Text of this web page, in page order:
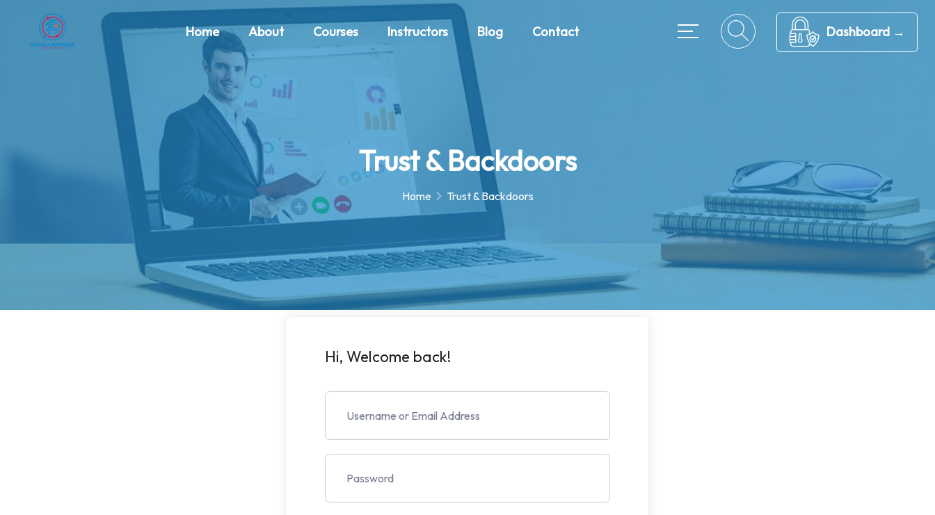
Home About Courses Instructors Blog Contact Dashboard →
Trust & Backdoors
Home Trust & Backdoors
Hi, Welcome back!